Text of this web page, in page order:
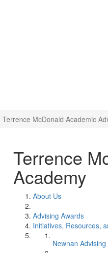
Terrence McDonald Academic
Terrence
Academy
About Us
Advising Awards
Initiatives, Resources,
Newnan